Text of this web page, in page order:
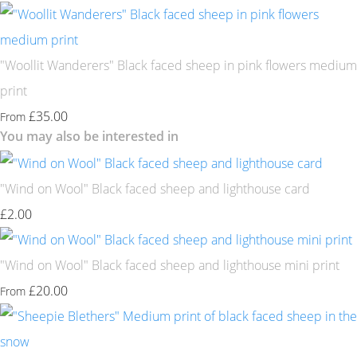
"Woollit Wanderers" Black faced sheep in pink flowers medium
print
From £35.00
You may also be interested in
"Wind on Wool" Black faced sheep and lighthouse card
£2.00
"Wind on Wool" Black faced sheep and lighthouse mini print
From £20.00